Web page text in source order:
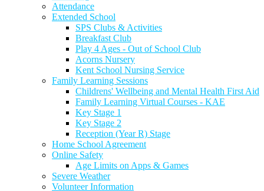
Attendance
Extended School
SPS Clubs & Activities
Breakfast Club
Play 4 Ages - Out of School Club
Acorns Nursery
Kent School Nursing Service
Family Learning Sessions
Childrens' Wellbeing and Mental Health First Aid
Family Learning Virtual Courses - KAE
Key Stage 1
Key Stage 2
Reception (Year R) Stage
Home School Agreement
Online Safety
Age Limits on Apps & Games
Severe Weather
Volunteer Information